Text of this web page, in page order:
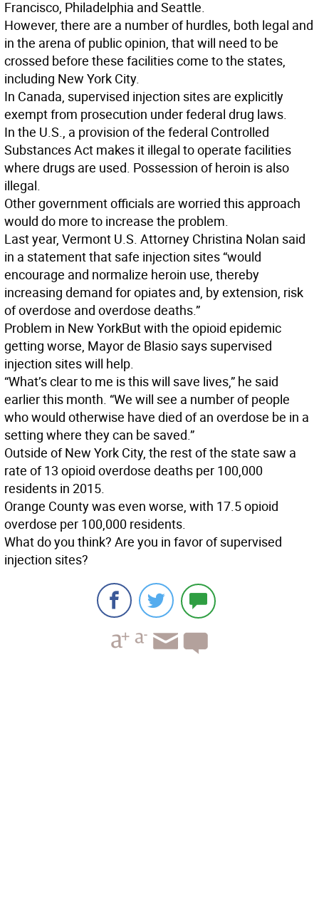
Francisco, Philadelphia and Seattle.
However, there are a number of hurdles, both legal and
in the arena of public opinion, that will need to be
crossed before these facilities come to the states,
including New York City.
In Canada, supervised injection sites are explicitly
exempt from prosecution under federal drug laws.
In the U.S., a provision of the federal Controlled
Substances Act makes it illegal to operate facilities
where drugs are used. Possession of heroin is also
illegal.
Other government officials are worried this approach
would do more to increase the problem.
Last year, Vermont U.S. Attorney Christina Nolan said
in a statement that safe injection sites “would
encourage and normalize heroin use, thereby
increasing demand for opiates and, by extension, risk
of overdose and overdose deaths.”
Problem in New YorkBut with the opioid epidemic
getting worse, Mayor de Blasio says supervised
injection sites will help.
“What’s clear to me is this will save lives,” he said
earlier this month. “We will see a number of people
who would otherwise have died of an overdose be in a
setting where they can be saved.”
Outside of New York City, the rest of the state saw a
rate of 13 opioid overdose deaths per 100,000
residents in 2015.
Orange County was even worse, with 17.5 opioid
overdose per 100,000 residents.
What do you think? Are you in favor of supervised
injection sites?